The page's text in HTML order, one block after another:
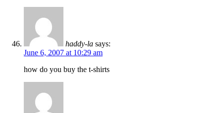
haddy-la says:
June 6, 2007 at 10:29 am
how do you buy the t-shirts